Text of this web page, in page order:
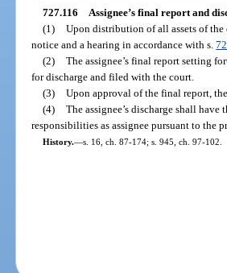
727.116 Assignee’s final report and
(1) Upon distribution of all assets of the
notice and a hearing in accordance with s.
(2) The assignee’s final report setting
for discharge and filed with the court.
(3) Upon approval of the final report,
(4) The assignee’s discharge shall
responsibilities as assignee pursuant to the
History.—s. 16, ch. 87-174; s. 945, ch. 97-102.